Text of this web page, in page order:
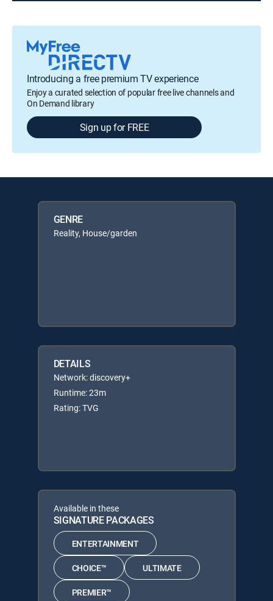
Introducing a free premium TV experience
Enjoy a curated selection of popular free live channels and
On Demand library
Sign up for FREE
GENRE
Reality, House/garden
DETAILS
Network: discovery+
Runtime: 23m
Rating: TVG
Available in these
SIGNATURE PACKAGES
ENTERTAINMENT
CHOICE™ ULTIMATE
PREMIER™